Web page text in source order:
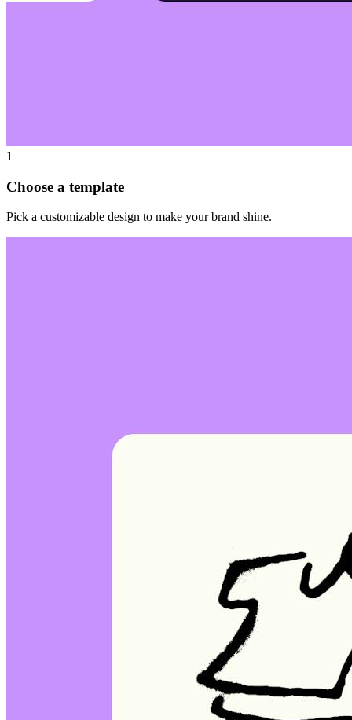
1
Choose a template
Pick a customizable design to make your brand shine.